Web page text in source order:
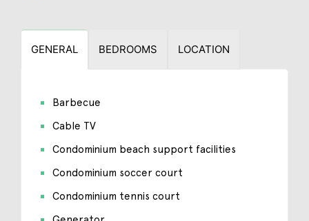
GENERAL BEDROOMS LOCATION
Barbecue
Cable TV
Condominium beach support facilities
Condominium soccer court
Condominium tennis court